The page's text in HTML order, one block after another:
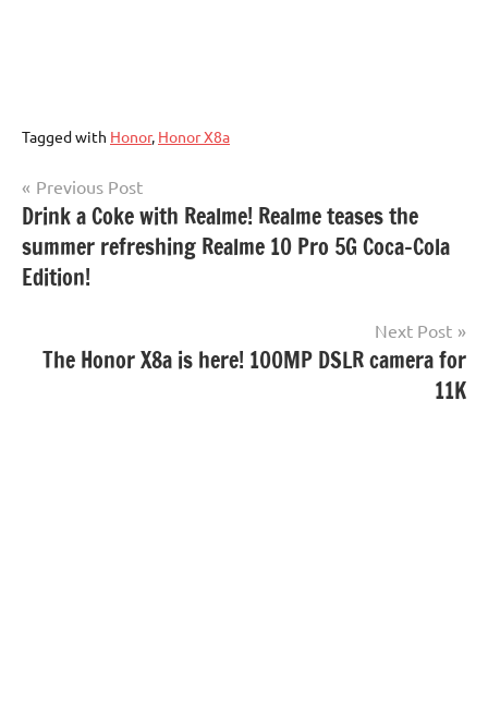
Tagged with Honor, Honor X8a
Post
navigation
Previous Post
Drink a Coke with Realme! Realme teases the
summer refreshing Realme 10 Pro 5G Coca-Cola
Edition!
Next Post
The Honor X8a is here! 100MP DSLR camera for
11K